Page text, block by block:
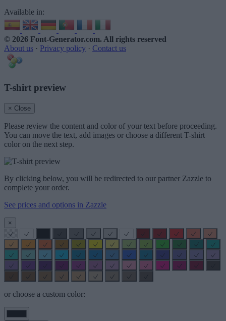
Available in:
© 2026 Font-Generator.com. All rights reserved
About us · Privacy policy · Contact us
T-shirt preview
× Close
Please review the content and color of your text before proceeding.
You can move the text, add images or choose a different T-shirt
color on the next step.
By clicking below, you will be redirected to our partner Zazzle to
complete your order.
See prices and options in Zazzle
×
or choose a custom color: